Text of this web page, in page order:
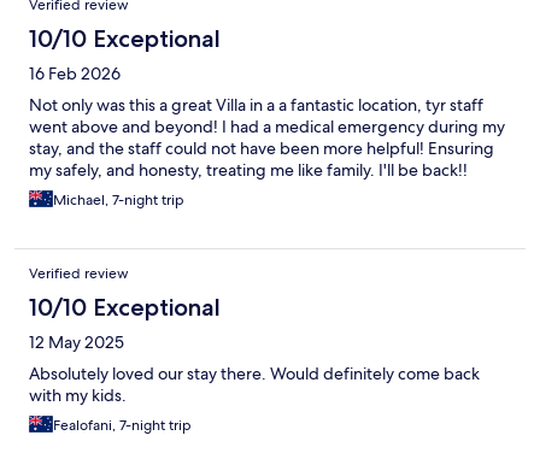
Verified review
10/10 Exceptional
16 Feb 2026
Not only was this a great Villa in a a fantastic location, tyr staff
went above and beyond! I had a medical emergency during my
stay, and the staff could not have been more helpful! Ensuring
my safely, and honesty, treating me like family. I'll be back!!
Michael, 7-night trip
Verified review
10/10 Exceptional
12 May 2025
Absolutely loved our stay there. Would definitely come back
with my kids.
Fealofani, 7-night trip